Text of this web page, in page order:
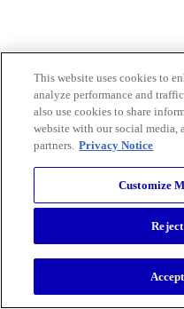
This website uses cookies to
analyze performance and
also use cookies to share
website with our social media,
partners. Privacy Notice
Customize